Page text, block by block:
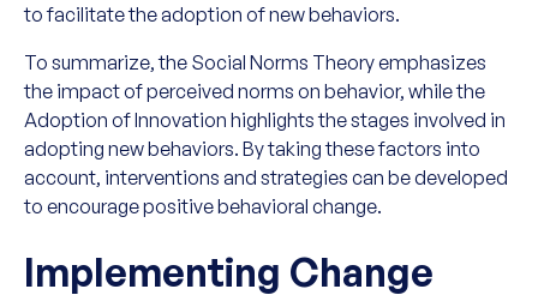
to facilitate the adoption of new behaviors.
To summarize, the Social Norms Theory emphasizes
the impact of perceived norms on behavior, while the
Adoption of Innovation highlights the stages involved in
adopting new behaviors. By taking these factors into
account, interventions and strategies can be developed
to encourage positive behavioral change.
Implementing Change